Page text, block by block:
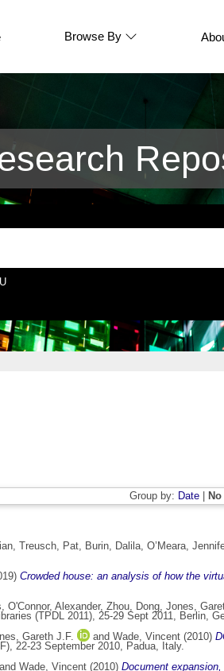
Browse By
Group by: Date|
, Treusch, Pat, Burin, Dalila, O’Meara,
Crowded house: an analysis of how the
, O'Connor, Alexander, Zhou, Dong, Jones,
(TPDL 2011), 25-29 Sept 2011, Berlin,
Gareth J.F. and Wade, Vincent (2010)
22-23 September 2010, Padua, Italy.
and Wade, Vincent (2010) Document